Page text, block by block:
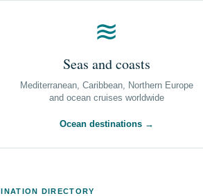
≋
Seas and coasts
Mediterranean, Caribbean, Northern Europe
and ocean cruises worldwide
Ocean destinations →
DIRECTORY